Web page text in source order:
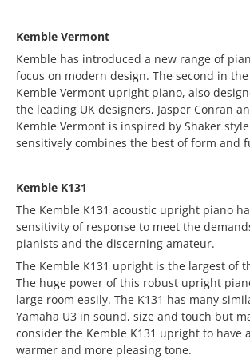
Kemble Vermont
Kemble has introduced a new range of
focus on modern design. The second in
Kemble Vermont upright piano, also
the leading UK designers, Jasper Conran
Kemble Vermont is inspired by Shaker
sensitively combines the best of form and
Kemble K131
The Kemble K131 acoustic upright piano
sensitivity of response to meet the
pianists and the discerning amateur.
The Kemble K131 upright is the largest of
The huge power of this robust upright
large room easily. The K131 has many
Yamaha U3 in sound, size and touch but
consider the Kemble K131 upright to have
warmer and more pleasing tone.